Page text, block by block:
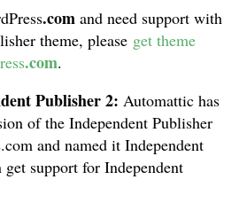
.com and need support with
theme, please get theme
.com.
Publisher 2: Automattic has
of the Independent Publisher
and named it Independent
support for Independent